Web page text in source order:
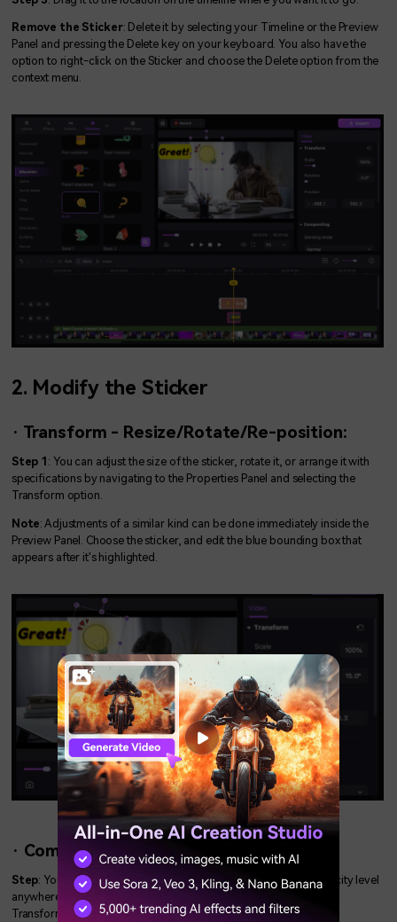
Remove the Sticker: Delete it by selecting your Timeline or the Preview
Panel and pressing the Delete key on your keyboard. You also have the
option to right-click on the Sticker and choose the Delete option from the
context menu.
2. Modify the Sticker
· Transform - Resize/Rotate/Re-position:
Step 1 : You can adjust the size of the sticker, rotate it, or arrange it with
specifications by navigating to the Properties Panel and selecting the
Transform option.
Note: Adjustments of a similar kind can be done immediately inside the
Preview Panel. Choose the sticker, and edit the blue bounding box that
appears after it's highlighted.
· Compositing – Blending Mode/Opacity:
Step: You can choose various blending modes and alter the opacity level
anywhere from 0% to 100% by navigating the Properties Panel >
Transform > Compositing menu option.